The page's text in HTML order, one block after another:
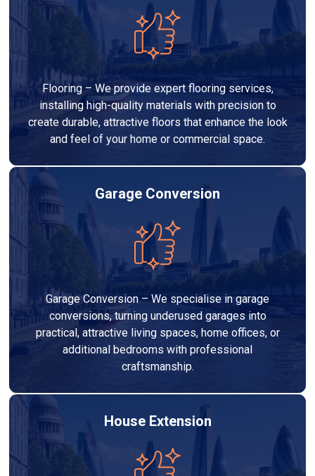
Flooring – We provide expert flooring services,
installing high-quality materials with precision to
create durable, attractive floors that enhance the look
and feel of your home or commercial space.
Garage Conversion
Garage Conversion – We specialise in garage
conversions, turning underused garages into
practical, attractive living spaces, home offices, or
additional bedrooms with professional
craftsmanship.
House Extension